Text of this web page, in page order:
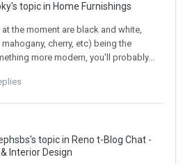
's topic in Home Furnishings
the moment are black and white,
cherry, etc) being the
more modern, you'll probably...
's topic in Reno t-Blog Chat -
Interior Design